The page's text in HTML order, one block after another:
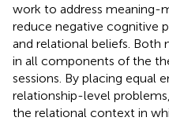
work to address meaning-
reduce negative cognitive
and relational beliefs. Both
in all components of the
sessions. By placing equal
relationship-level
the relational context in